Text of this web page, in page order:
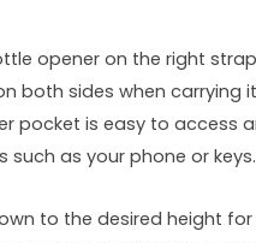
opener on the right
both sides when carrying
pocket is easy to access
such as your phone or keys.
to the desired height